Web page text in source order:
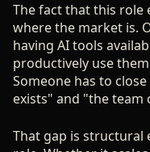
The fact that this role
where the market is.
having AI tools
productively use
Someone has to
exists" and "the team
That gap is structural